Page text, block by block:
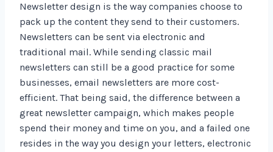
Newsletter design is the way companies choose to
pack up the content they send to their customers.
Newsletters can be sent via electronic and
traditional mail. While sending classic mail
newsletters can still be a good practice for some
businesses, email newsletters are more cost-
efficient. That being said, the difference between a
great newsletter campaign, which makes people
spend their money and time on you, and a failed one
resides in the way you design your letters, electronic